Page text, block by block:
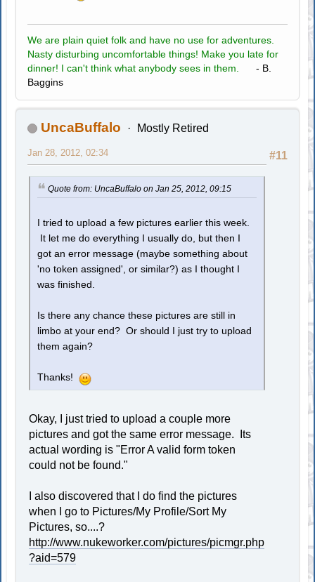
We are plain quiet folk and have no use for adventures.
Nasty disturbing uncomfortable things! Make you late for
dinner! I can't think what anybody sees in them.
- B.
Baggins
UncaBuffalo Mostly Retired
#11
Jan 28, 2012, 02:34
Quote from: UncaBuffalo on Jan 25, 2012, 09:15
I tried to upload a few pictures earlier this week.
It let me do everything I usually do, but then I
got an error message (maybe something about
'no token assigned', or similar?) as I thought I
was finished.
Is there any chance these pictures are still in
limbo at your end? Or should I just try to upload
them again?
Thanks!
Okay, I just tried to upload a couple more
pictures and got the same error message. Its
actual wording is "Error A valid form token
could not be found."
I also discovered that I do find the pictures
when I go to Pictures/My Profile/Sort My
Pictures, so....?
http://www.nukeworker.com/pictures/picmgr.php
?aid=579